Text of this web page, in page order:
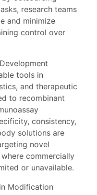
research teams
and minimize
control over
tools in
and therapeutic
to recombinant
consistency,
solutions are
novel
commercially
or unavailable.
Modification